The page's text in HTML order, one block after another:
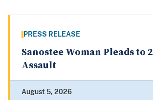
PRESS RELEASE
Sanostee Woman Pleads to
Assault
August 5, 2026